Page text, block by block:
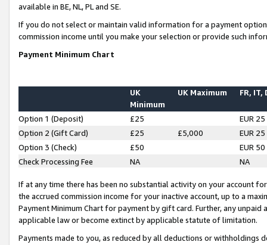
available in BE, NL, PL and SE.
If you do not select or maintain valid information for a payment
commission income until you make your selection or provide such
Payment Minimum Chart
UK
Minimum
UK Maximum FR, IT,
Option 1 (Deposit) £25
EUR 25
Option 2 (Gift Card)
£25 £5,000
EUR 25
Option 3 (Check)
£50
EUR 50
Check Processing Fee
NA NA
If at any time there has been no substantial activity on your account
the accrued commission income for your inactive account, up to a
Payment Minimum Chart for payment by gift card. Further, any
applicable law or become extinct by applicable statute of limitation.
Payments made to you, as reduced by all deductions or